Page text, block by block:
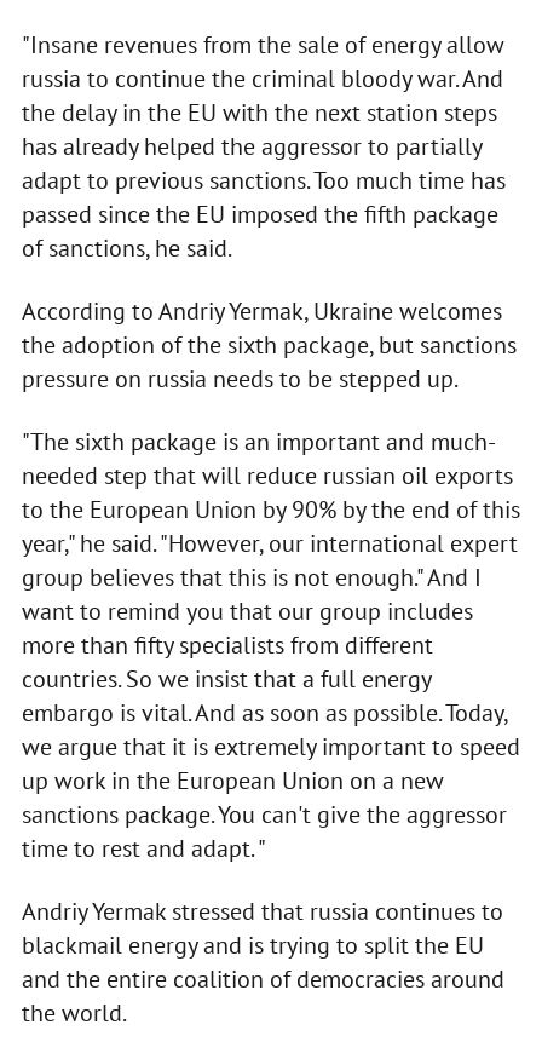
"Insane revenues from the sale of energy allow
russia to continue the criminal bloody war. And
the delay in the EU with the next station steps
has already helped the aggressor to partially
adapt to previous sanctions. Too much time has
passed since the EU imposed the fifth package
of sanctions, he said.
According to Andriy Yermak, Ukraine welcomes
the adoption of the sixth package, but sanctions
pressure on russia needs to be stepped up.
"The sixth package is an important and much-
needed step that will reduce russian oil exports
to the European Union by 90% by the end of this
year," he said. "However, our international expert
group believes that this is not enough." And I
want to remind you that our group includes
more than fifty specialists from different
countries. So we insist that a full energy
embargo is vital. And as soon as possible. Today,
we argue that it is extremely important to speed
up work in the European Union on a new
sanctions package. You can't give the aggressor
time to rest and adapt. "
Andriy Yermak stressed that russia continues to
blackmail energy and is trying to split the EU
and the entire coalition of democracies around
the world.